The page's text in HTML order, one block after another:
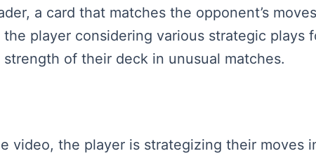
a card that matches the opponent’s
the player considering various strategic
of their deck in unusual matches.
video, the player is strategizing their moves